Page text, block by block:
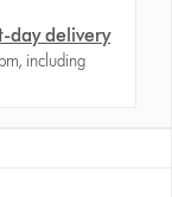
day delivery
including